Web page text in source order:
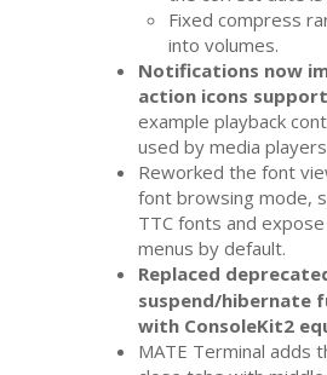
Fixed compress
into volumes.
Notifications now
action icons support
example playback
used by media
Reworked the font
font browsing mode,
TTC fonts and
menus by default.
Replaced
suspend/hibernate
with ConsoleKit2
MATE Terminal adds